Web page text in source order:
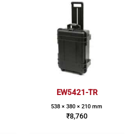
EW5421-TR
538 × 380 × 210 mm
₹8,760